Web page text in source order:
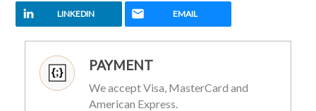
LINKEDIN EMAIL
PAYMENT
We accept Visa, MasterCard and
American Express.